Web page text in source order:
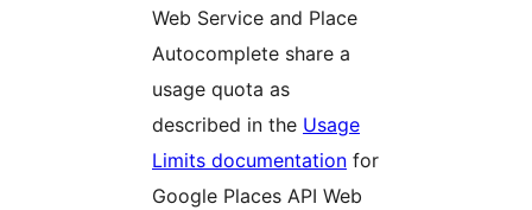
Web Service and Place
Autocomplete share a
usage quota as
described in the Usage
Limits documentation for
Google Places API Web